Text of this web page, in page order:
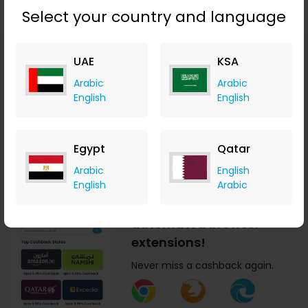
Select your country and language
UAE
Arabic
English
KSA
Arabic
English
Egypt
Arabic
English
Qatar
English
Arabic
Download MENA
Cashback mobile apps
today!
automated browser
extensions!
Never miss a cashback again.